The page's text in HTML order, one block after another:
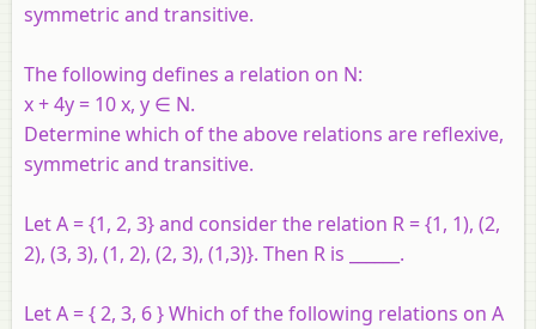
symmetric and transitive.
The following defines a relation on N:
x + 4y = 10 x, y ∈ N.
Determine which of the above relations are reflexive,
symmetric and transitive.
Let A = {1, 2, 3} and consider the relation R = {1, 1), (2,
2), (3, 3), (1, 2), (2, 3), (1,3)}. Then R is ______.
Let A = { 2, 3, 6 } Which of the following relations on A